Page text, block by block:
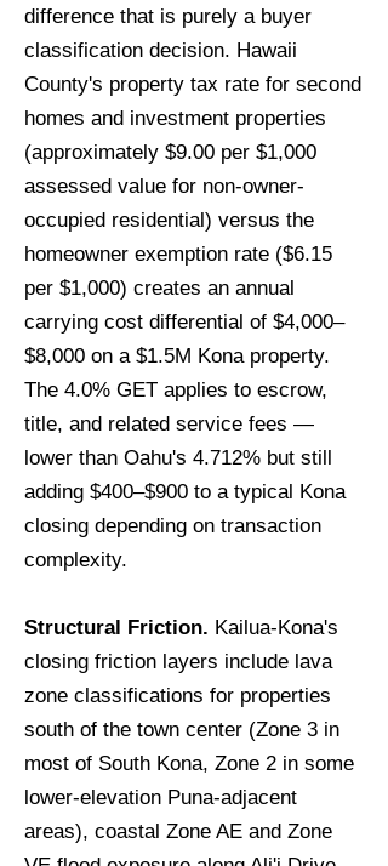
difference that is purely a buyer
classification decision. Hawaii
County's property tax rate for second
homes and investment properties
(approximately $9.00 per $1,000
assessed value for non-owner-
occupied residential) versus the
homeowner exemption rate ($6.15
per $1,000) creates an annual
carrying cost differential of $4,000–
$8,000 on a $1.5M Kona property.
The 4.0% GET applies to escrow,
title, and related service fees —
lower than Oahu's 4.712% but still
adding $400–$900 to a typical Kona
closing depending on transaction
complexity.
Structural Friction. Kailua-Kona's
closing friction layers include lava
zone classifications for properties
south of the town center (Zone 3 in
most of South Kona, Zone 2 in some
lower-elevation Puna-adjacent
areas), coastal Zone AE and Zone